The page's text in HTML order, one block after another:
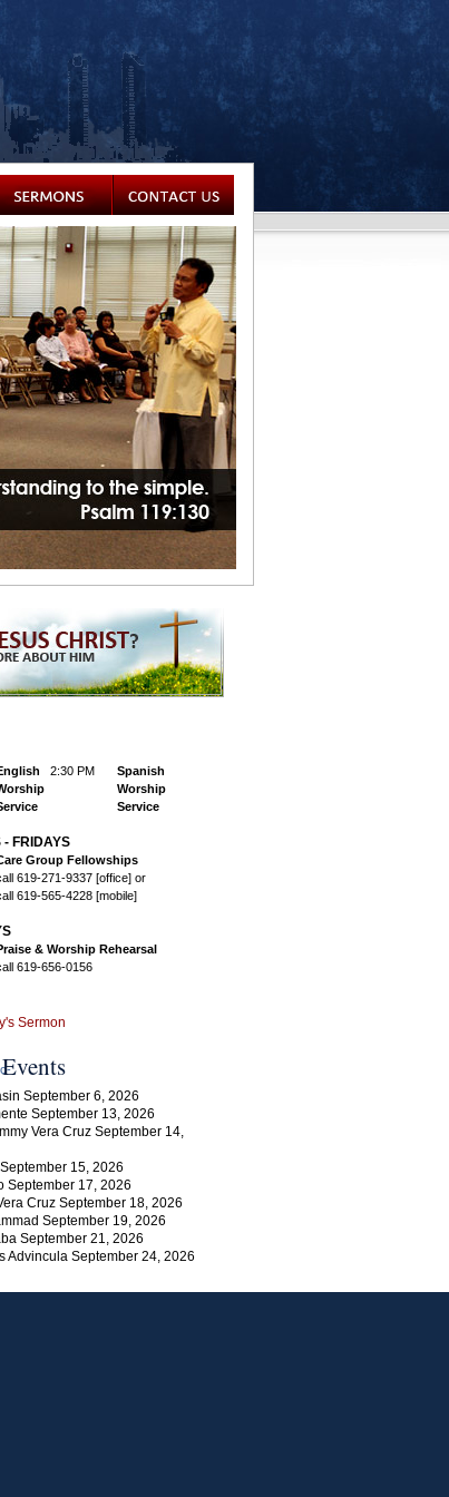
2:30 PM
Spanish
Worship
Service
- FRIDAYS
Group Fellowships
619-271-9337 [office] or
619-565-4228 [mobile]
& Worship Rehearsal
619-656-0156
September 6, 2026
September 13, 2026
Vera Cruz September 14,
15, 2026
September 17, 2026
Cruz September 18, 2026
September 19, 2026
September 21, 2026
Advincula September 24, 2026